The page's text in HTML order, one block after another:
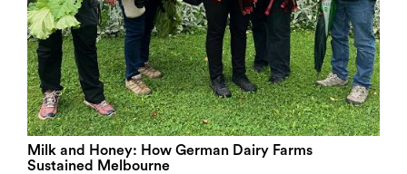
Milk and Honey: How German Dairy Farms
Sustained Melbourne